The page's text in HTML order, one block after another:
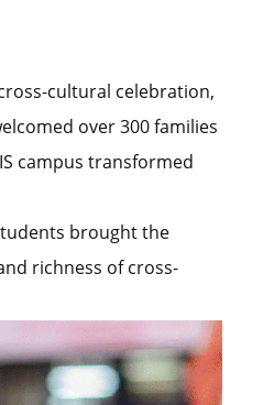
cultural celebration,
over 300 families
campus transformed
brought the
richness of cross-